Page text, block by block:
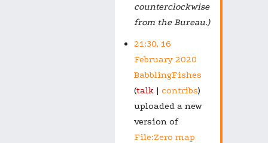
counterclockwise
from the Bureau.)
21:30, 16
February 2020
BabblingFishes
talk
contribs
uploaded a new
version of
File:Zero map